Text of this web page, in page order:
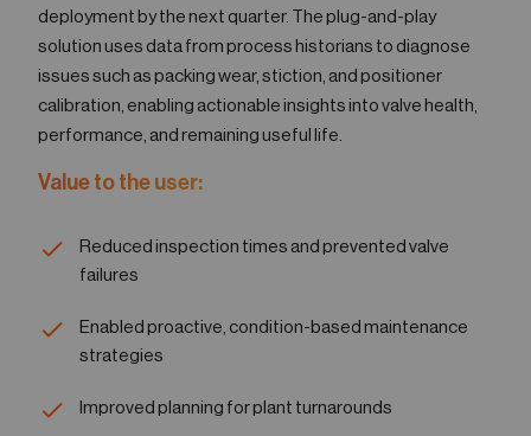
deployment by the next quarter. The plug-and-play
solution uses data from process historians to diagnose
issues such as packing wear, stiction, and positioner
calibration, enabling actionable insights into valve health,
performance, and remaining useful life.
Value to the user:
Reduced inspection times and prevented valve
failures
Enabled proactive, condition-based maintenance
strategies
Improved planning for plant turnarounds